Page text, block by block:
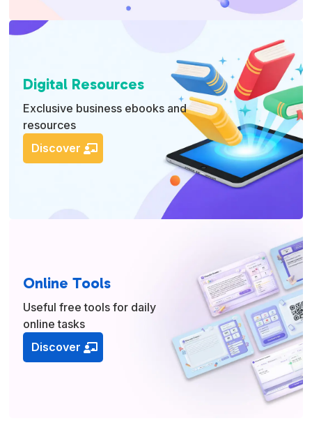
Digital Resources
Exclusive business ebooks and
resources
Discover
Online Tools
Useful free tools for daily
online tasks
Discover